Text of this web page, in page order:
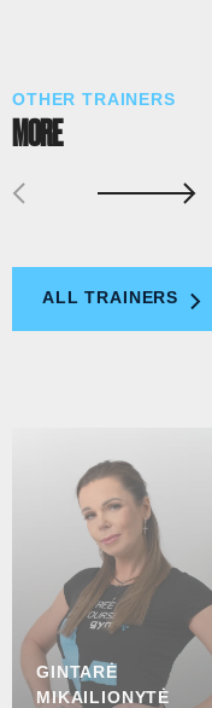
OTHER TRAINERS
MORE
ALL TRAINERS
GINTARĖ
MIKAILIONYTĖ